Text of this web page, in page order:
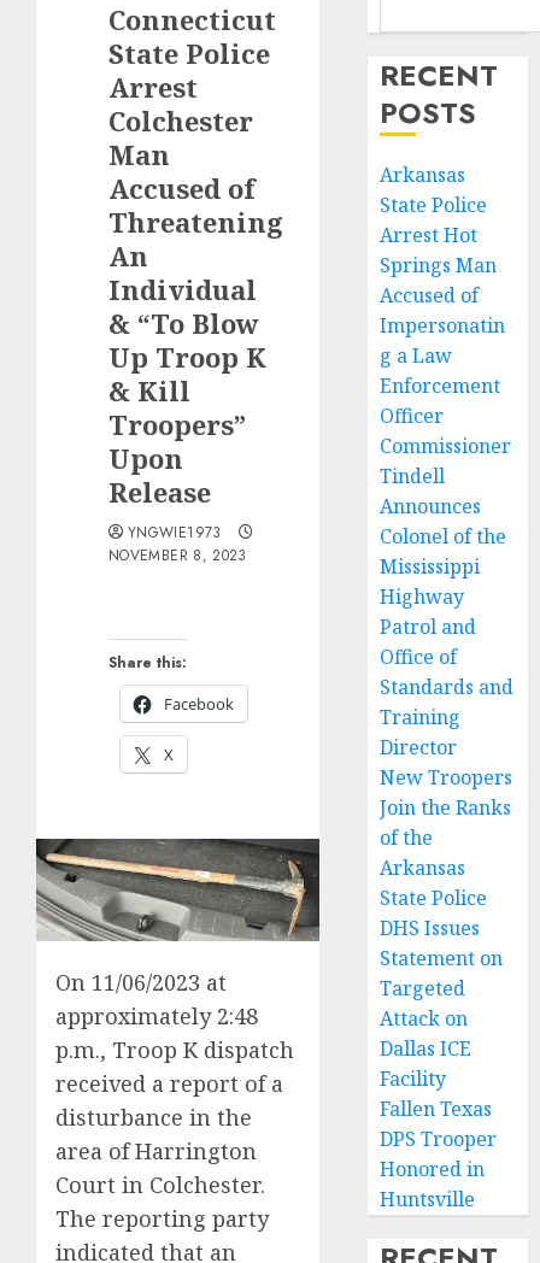
Connecticut
State Police
Arrest
Colchester
Man
Accused of
Threatening
An
Individual
& “To Blow
Up Troop K
& Kill
Troopers”
Upon
Release
Share this:
Facebook
X
YNGWIE1973
NOVEMBER 8, 2023
On 11/06/2023 at
approximately 2:48
p.m., Troop K dispatch
received a report of a
disturbance in the
area of Harrington
Court in Colchester.
The reporting party
indicated that an
RECENT
POSTS
Arkansas
State Police
Arrest Hot
Springs Man
Accused of
Impersonatin
g a Law
Enforcement
Officer
Commissioner
Tindell
Announces
Colonel of the
Mississippi
Highway
Patrol and
Office of
Standards and
Training
Director
New Troopers
Join the Ranks
of the
Arkansas
State Police
DHS Issues
Statement on
Targeted
Attack on
Dallas ICE
Facility
Fallen Texas
DPS Trooper
Honored in
Huntsville